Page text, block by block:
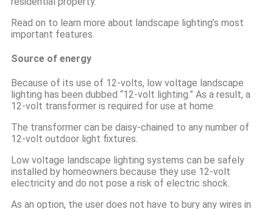
Read on to learn more about landscape lighting’s most
important features.
Source of energy
Because of its use of 12-volts, low voltage landscape
lighting has been dubbed “12-volt lighting.” As a result, a
12-volt transformer is required for use at home.
The transformer can be daisy-chained to any number of
12-volt outdoor light fixtures.
Low voltage landscape lighting systems can be safely
installed by homeowners because they use 12-volt
electricity and do not pose a risk of electric shock.
As an option, the user does not have to bury any wires in